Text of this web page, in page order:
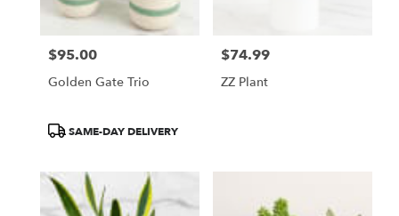
Price:
$95.00
Golden Gate Trio
ProductSAME-DAY DELIVERY
Price:
$74.99
ZZ Plant